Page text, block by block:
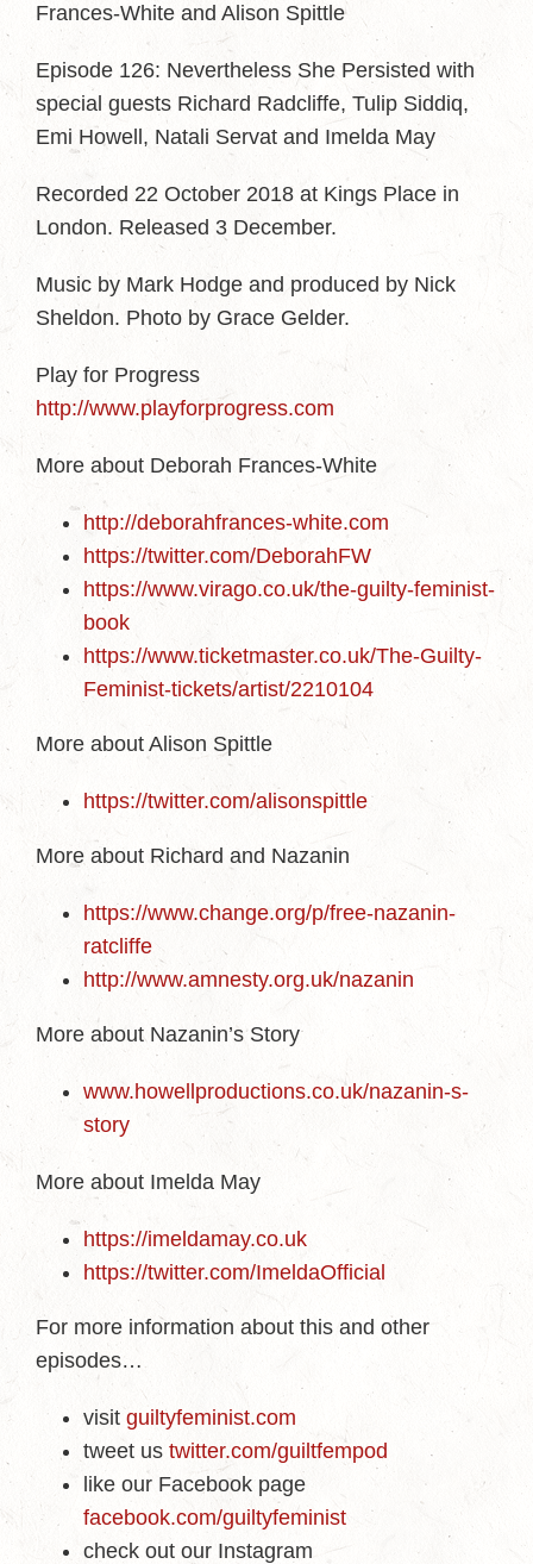
Frances-White and Alison Spittle
Episode 126: Nevertheless She Persisted with
special guests Richard Radcliffe, Tulip Siddiq,
Emi Howell, Natali Servat and Imelda May
Recorded 22 October 2018 at Kings Place in
London. Released 3 December.
Music by Mark Hodge and produced by Nick
Sheldon. Photo by Grace Gelder.
Play for Progress
http://www.playforprogress.com
More about Deborah Frances-White
http://deborahfrances-white.com
https://twitter.com/DeborahFW
https://www.virago.co.uk/the-guilty-feminist-
book
https://www.ticketmaster.co.uk/The-Guilty-
Feminist-tickets/artist/2210104
More about Alison Spittle
https://twitter.com/alisonspittle
More about Richard and Nazanin
https://www.change.org/p/free-nazanin-
ratcliffe
http://www.amnesty.org.uk/nazanin
More about Nazanin’s Story
www.howellproductions.co.uk/nazanin-s-
story
More about Imelda May
https://imeldamay.co.uk
https://twitter.com/ImeldaOfficial
For more information about this and other
episodes…
visit guiltyfeminist.com
tweet us twitter.com/guiltfempod
like our Facebook page
facebook.com/guiltyfeminist
check out our Instagram